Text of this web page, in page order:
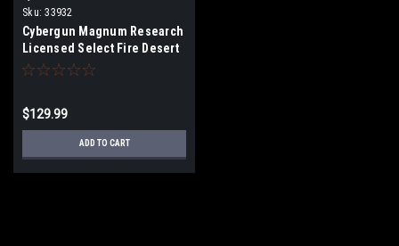
Sku: 33932
Cybergun Magnum Research
Licensed Select Fire Desert
Eagle CO2 Gas Blowback
$129.99
ADD TO CART